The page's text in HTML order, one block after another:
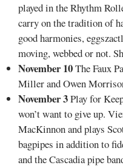
played in the Rhythm
carry on the tradition of
good harmonies,
moving, webbed or not.
November 10The Faux
Miller and Owen
November 3Play for
won’t want to give up.
MacKinnon and plays
bagpipes in addition to
and the Cascadia pipe